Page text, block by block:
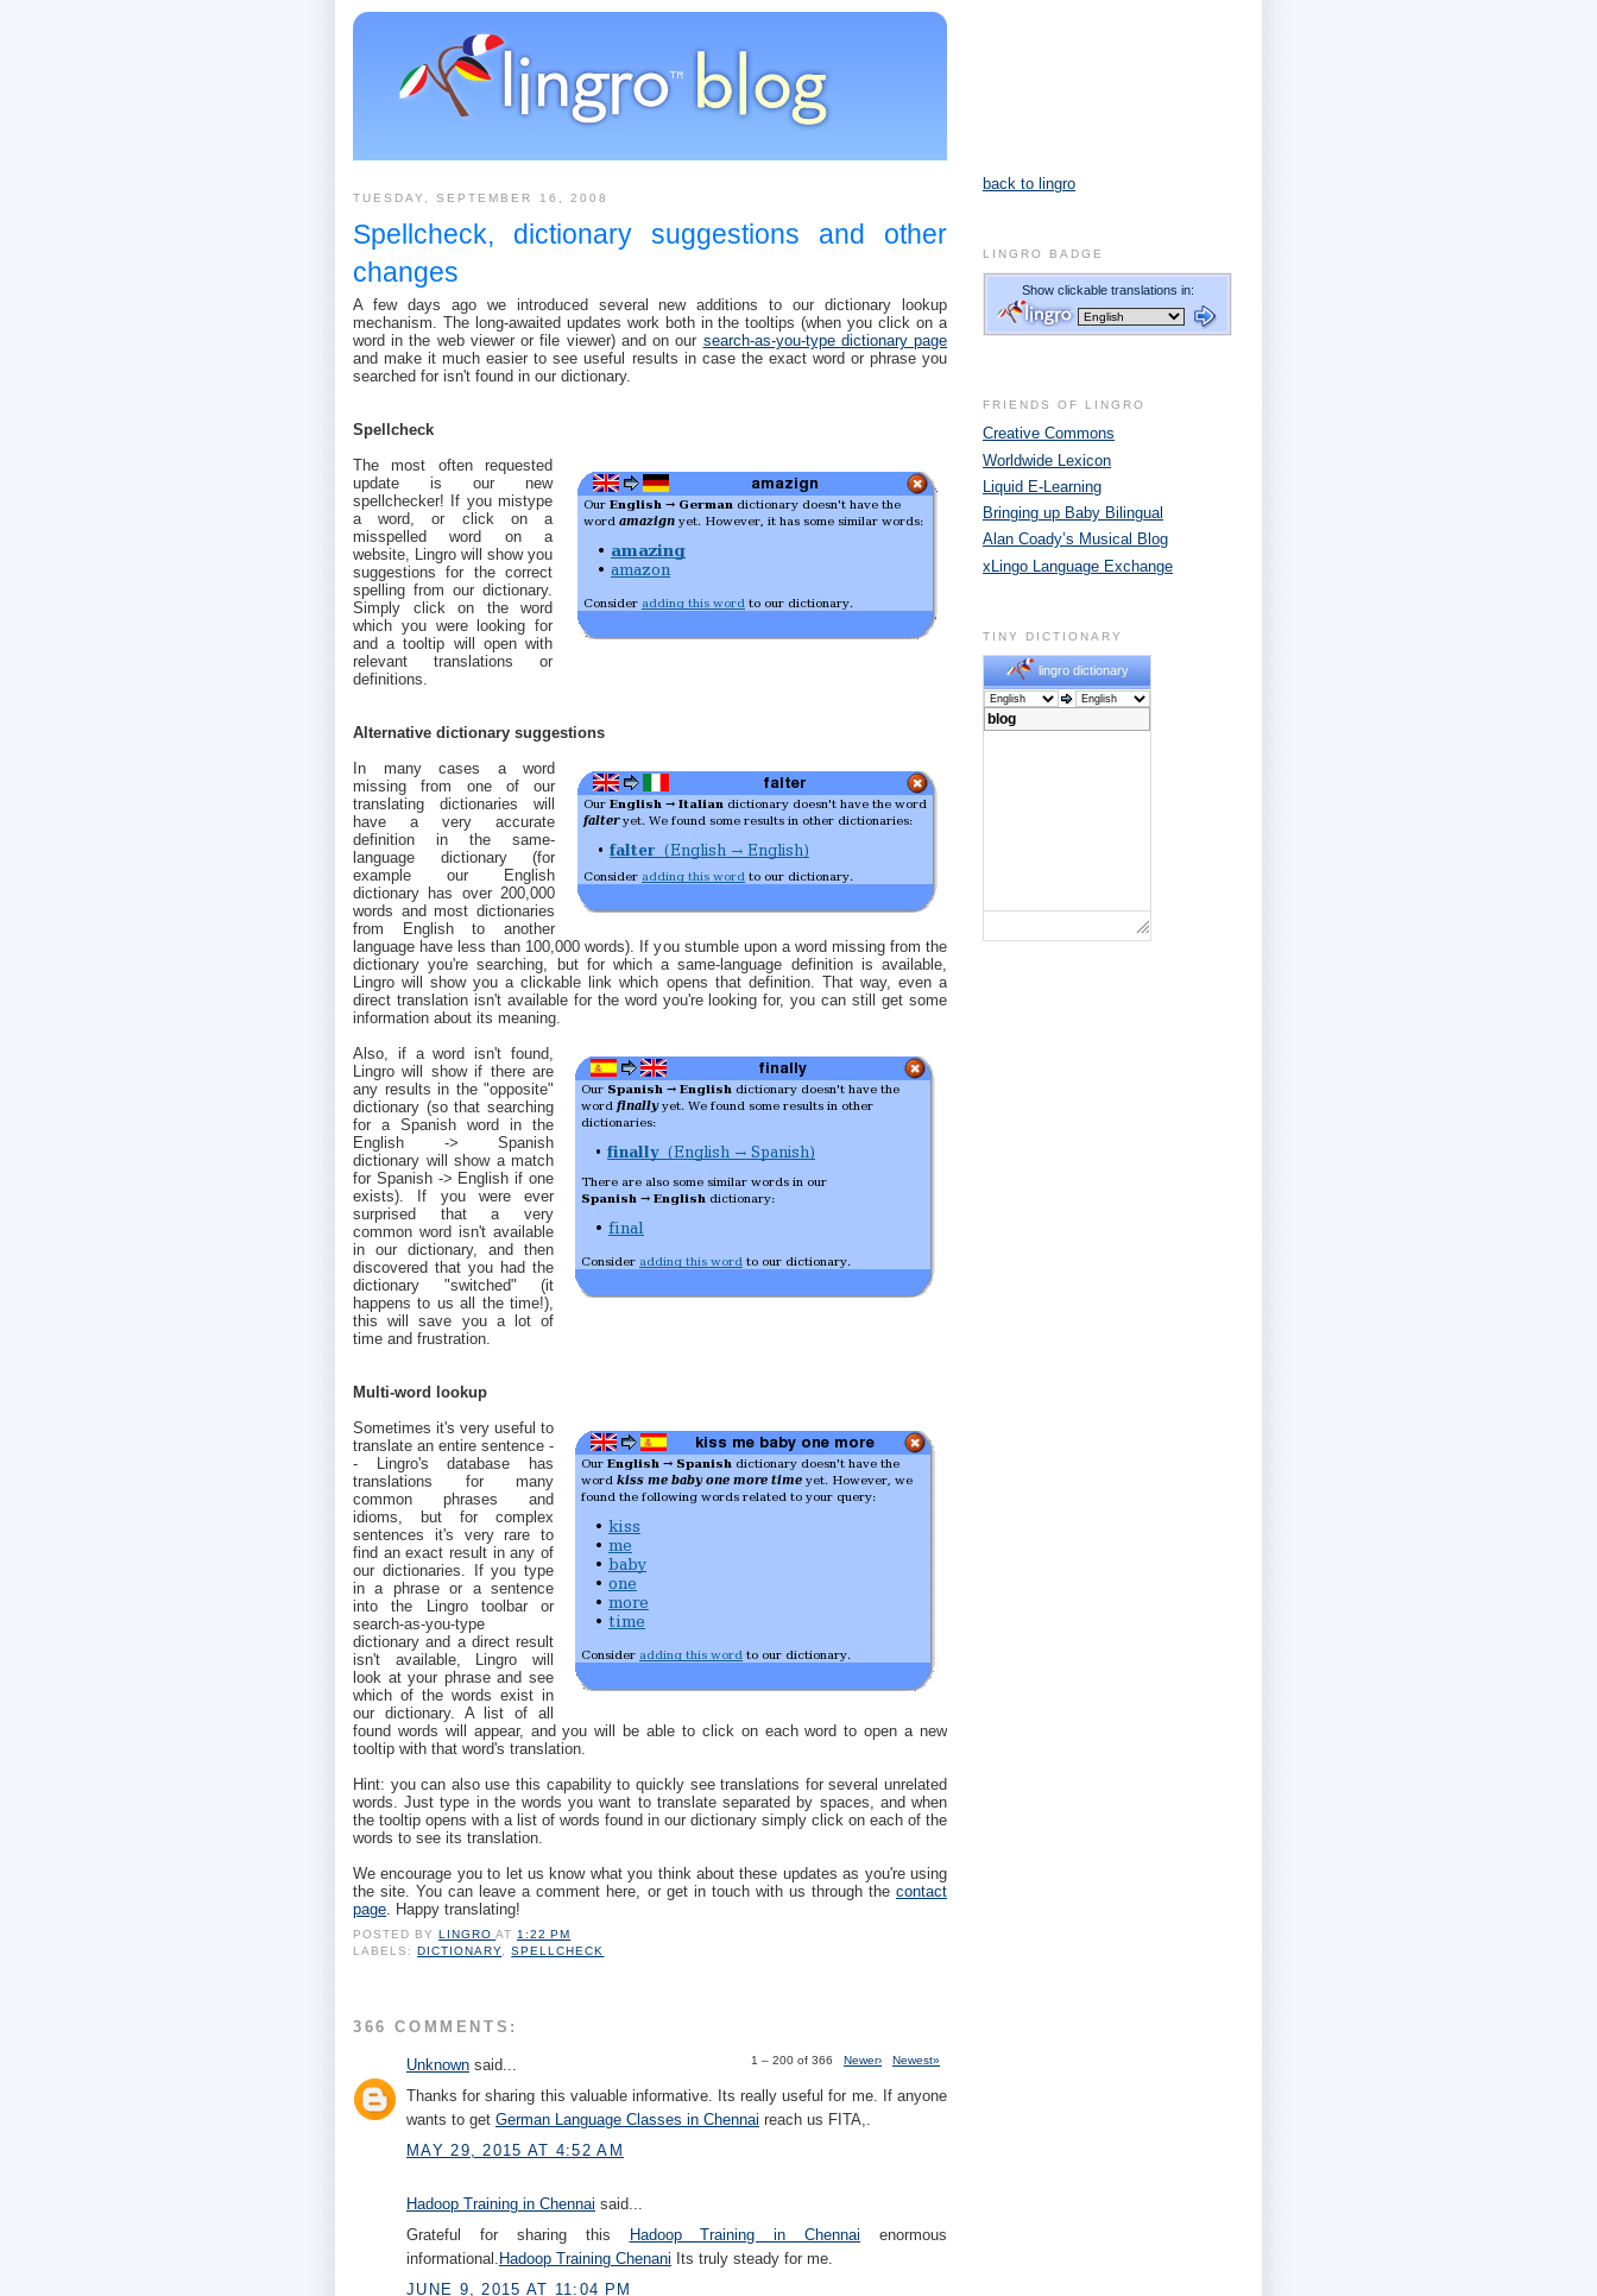
TUESDAY, SEPTEMBER 16, 2008
Spellcheck, dictionary suggestions and other
changes
A few days ago we introduced several new additions to our dictionary lookup
mechanism. The long-awaited updates work both in the tooltips (when you click on a
word in the web viewer or file viewer) and on our search-as-you-type dictionary page
and make it much easier to see useful results in case the exact word or phrase you
searched for isn't found in our dictionary.
Spellcheck
The most often requested
update is our new
spellchecker! If you mistype
a word, or click on a
misspelled word on a
website, Lingro will show you
suggestions for the correct
spelling from our dictionary.
Simply click on the word
which you were looking for
and a tooltip will open with
relevant translations or
definitions.
Alternative dictionary suggestions
In many cases a word
missing from one of our
translating dictionaries will
have a very accurate
definition in the same-
language dictionary (for
example our English
dictionary has over 200,000
words and most dictionaries
from English to another
language have less than 100,000 words). If you stumble upon a word missing from the
dictionary you're searching, but for which a same-language definition is available,
Lingro will show you a clickable link which opens that definition. That way, even a
direct translation isn't available for the word you're looking for, you can still get some
information about its meaning.
Also, if a word isn't found,
Lingro will show if there are
any results in the "opposite"
dictionary (so that searching
for a Spanish word in the
English -> Spanish
dictionary will show a match
for Spanish -> English if one
exists). If you were ever
surprised that a very
common word isn't available
in our dictionary, and then
discovered that you had the
dictionary "switched" (it
happens to us all the time!),
this will save you a lot of
time and frustration.
Multi-word lookup
Sometimes it's very useful to
translate an entire sentence -
- Lingro's database has
translations for many
common phrases and
idioms, but for complex
sentences it's very rare to
find an exact result in any of
our dictionaries. If you type
in a phrase or a sentence
into the Lingro toolbar or
search-as-you-type
dictionary and a direct result
isn't available, Lingro will
look at your phrase and see
which of the words exist in
our dictionary. A list of all
found words will appear, and you will be able to click on each word to open a new
tooltip with that word's translation.
Hint: you can also use this capability to quickly see translations for several unrelated
words. Just type in the words you want to translate separated by spaces, and when
the tooltip opens with a list of words found in our dictionary simply click on each of the
words to see its translation.
We encourage you to let us know what you think about these updates as you're using
the site. You can leave a comment here, or get in touch with us through the contact
page . Happy translating!
POSTED BYLINGRO AT1:22 PM
LABELS:DICTIONARY,SPELLCHECK
366 COMMENTS:
1 – 200 of 366 Newer› Newest»
Unknown said...
Thanks for sharing this valuable informative. Its really useful for me. If anyone
wants to get German Language Classes in Chennai reach us FITA,.
MAY 29, 2015 AT 4:52 AM
Hadoop Training in Chennai said...
Grateful for sharing this
Hadoop Training in Chennai enormous
informational. Hadoop Training Chenani Its truly steady for me.
JUNE 9, 2015 AT 11:04 PM
back to lingro
LINGRO BADGE
FRIENDS OF LINGRO
Creative Commons
Worldwide Lexicon
Liquid E-Learning
Bringing up Baby Bilingual
Alan Coady’s Musical Blog
xLingo Language Exchange
TINY DICTIONARY
lingro dictionary